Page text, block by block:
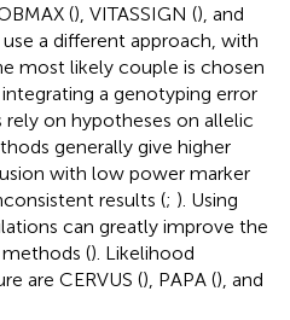
(), VITASSIGN (), and
a different approach, with
most likely couple is chosen
a genotyping error
on hypotheses on allelic
generally give higher
with low power marker
results (; ). Using
can greatly improve the
(). Likelihood
are CERVUS (), PAPA (), and